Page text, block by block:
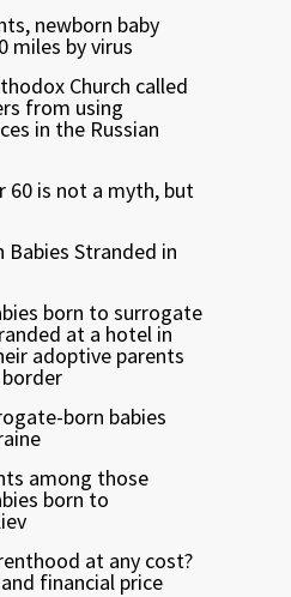
newborn baby
miles by virus
Church called
from using
in the Russian
60 is not a myth, but
Stranded in
born to surrogate
at a hotel in
adoptive parents
born babies
among those
born to
at any cost?
financial price